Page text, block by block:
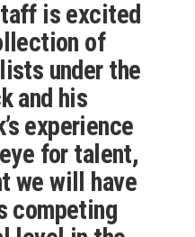
is excited
of
under the
and his
experience
for talent,
we will have
competing